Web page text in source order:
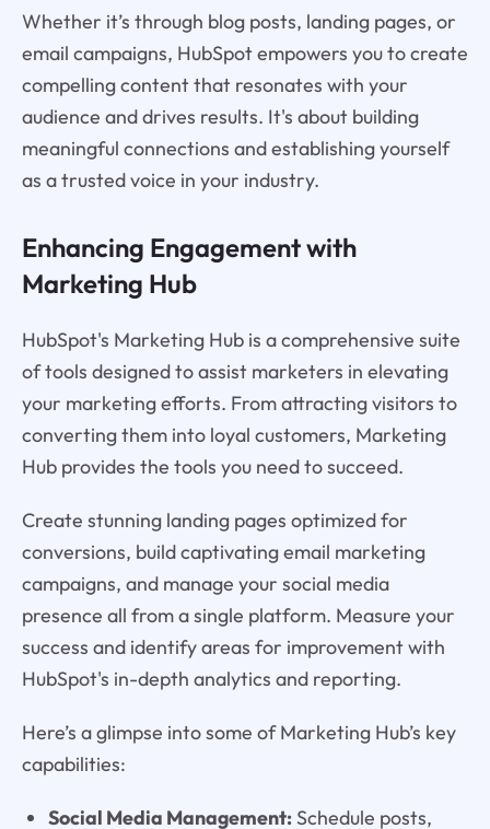
Whether it’s through blog posts, landing pages, or
email campaigns, HubSpot empowers you to create
compelling content that resonates with your
audience and drives results. It's about building
meaningful connections and establishing yourself
as a trusted voice in your industry.
Enhancing Engagement with
Marketing Hub
HubSpot's Marketing Hub is a comprehensive suite
of tools designed to assist marketers in elevating
your marketing efforts. From attracting visitors to
converting them into loyal customers, Marketing
Hub provides the tools you need to succeed.
Create stunning landing pages optimized for
conversions, build captivating email marketing
campaigns, and manage your social media
presence all from a single platform. Measure your
success and identify areas for improvement with
HubSpot's in-depth analytics and reporting.
Here’s a glimpse into some of Marketing Hub’s key
capabilities:
Social Media Management:Schedule posts,